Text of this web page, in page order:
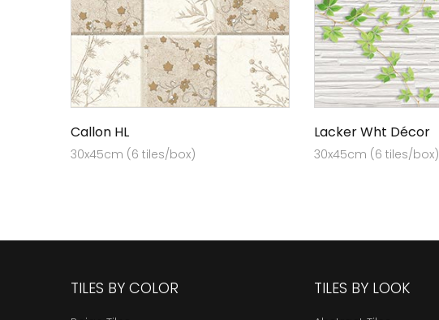
Callon HL
30x45cm (6 tiles/box)
Lacker Wht Décor
30x45cm (6 tiles/box)
TILES BY COLOR TILES BY LOOK